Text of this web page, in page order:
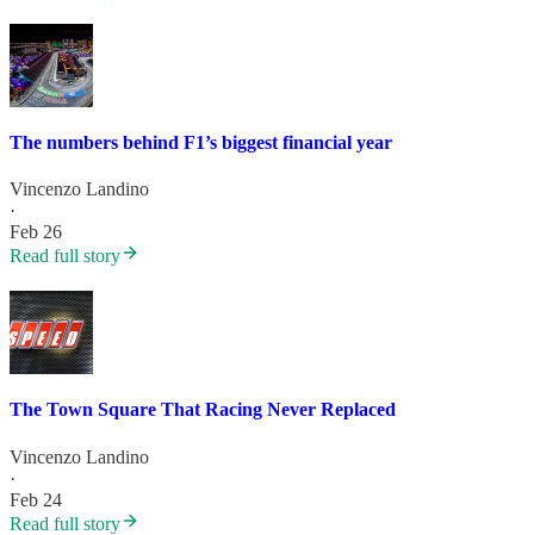
The numbers behind F1’s biggest financial year
Vincenzo Landino
·
Feb 26
Read full story
The Town Square That Racing Never Replaced
Vincenzo Landino
·
Feb 24
Read full story